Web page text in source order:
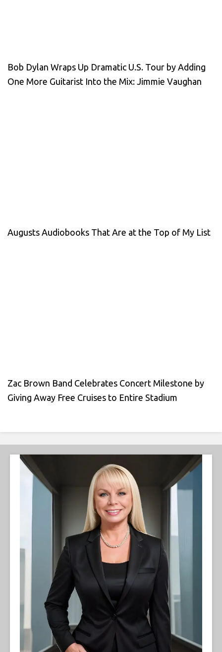
Bob Dylan Wraps Up Dramatic U.S. Tour by Adding
One More Guitarist Into the Mix: Jimmie Vaughan
Augusts Audiobooks That Are at the Top of My List
Zac Brown Band Celebrates Concert Milestone by
Giving Away Free Cruises to Entire Stadium